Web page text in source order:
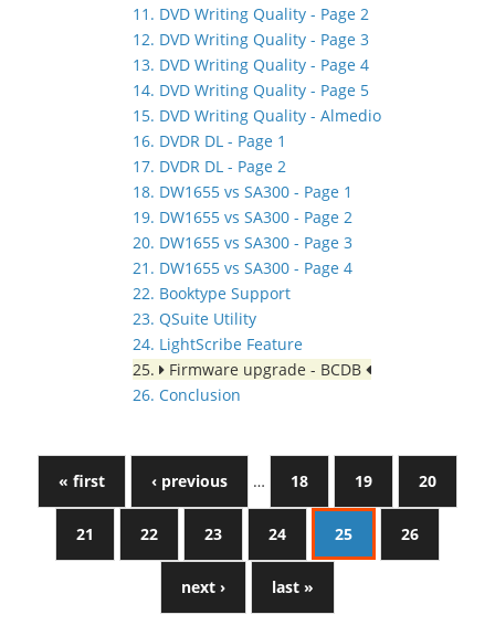
11. DVD Writing Quality - Page 2
12. DVD Writing Quality - Page 3
13. DVD Writing Quality - Page 4
14. DVD Writing Quality - Page 5
15. DVD Writing Quality - Almedio
16. DVDR DL - Page 1
17. DVDR DL - Page 2
18. DW1655 vs SA300 - Page 1
19. DW1655 vs SA300 - Page 2
20. DW1655 vs SA300 - Page 3
21. DW1655 vs SA300 - Page 4
22. Booktype Support
23. QSuite Utility
24. LightScribe Feature
25.
Firmware upgrade - BCDB
26. Conclusion
« first ‹ previous … 18 19 20
21 22 23 24 25 26
next › last »